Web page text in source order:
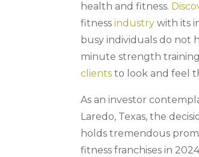
health and fitness.
fitnessindustry with its
busy individuals do not
minute strength
clients to look and feel
As an investor
Laredo, Texas, the
holds tremendous
fitness franchises in